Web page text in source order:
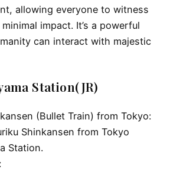
allowing everyone to witness
impact. It’s a powerful
can interact with majestic
Station(JR)
(Bullet Train) from Tokyo:
Shinkansen from Tokyo
Station.